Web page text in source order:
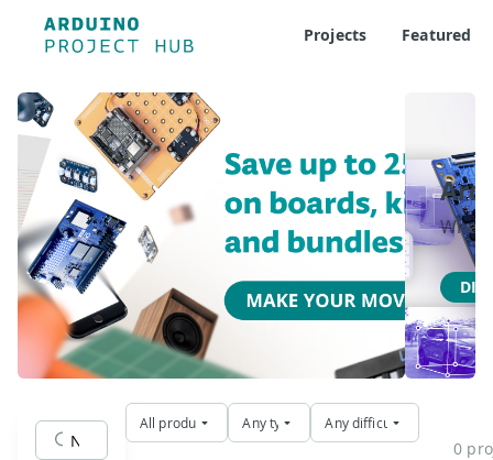
Projects Featured
All products Any type Any difficulty
0